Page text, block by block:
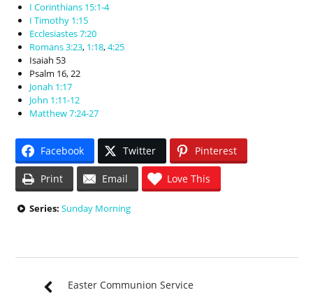
I Corinthians 15:1-4
I Timothy 1:15
Ecclesiastes 7:20
Romans 3:23, 1:18,4:25
Isaiah 53
Psalm 16, 22
Jonah 1:17
John 1:11-12
Matthew 7:24-27
Facebook Twitter Pinterest
Print Email Love This
Series: Sunday Morning
Easter Communion Service